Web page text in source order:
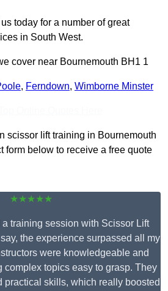
today for a number of great
in South West.
cover near Bournemouth BH1 1
, Ferndown, Wimborne Minster
scissor lift training in Bournemouth
form below to receive a free quote
★★★★★
a training session with Scissor Lift
the experience surpassed all my
were knowledgeable and
complex topics easy to grasp. They
practical skills, which really boosted